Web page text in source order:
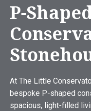
P-
At The Little
bespoke P-shaped
spacious, light-filled